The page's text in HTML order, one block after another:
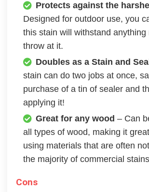
Protects against the
Designed for outdoor use, you
this stain will withstand anything
throw at it.
Doubles as a Stain and
stain can do two jobs at once,
purchase of a tin of sealer and
applying it!
Great for any wood – Can
all types of wood, making it
using materials that are often
the majority of commercial
Cons